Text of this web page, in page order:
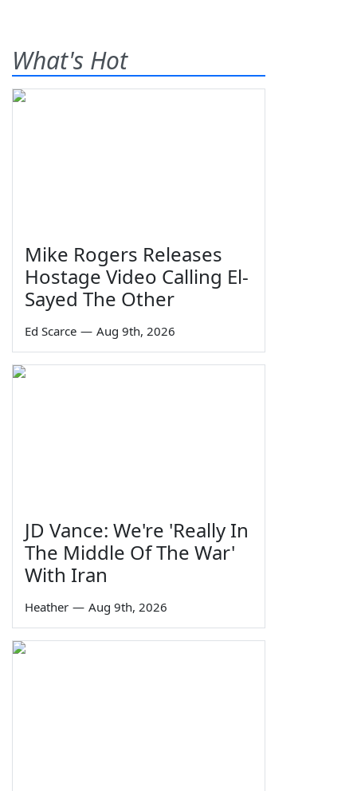
What's Hot
Mike Rogers Releases
Hostage Video Calling El-
Sayed The Other
Ed Scarce — Aug 9th, 2026
JD Vance: We're 'Really In
The Middle Of The War'
With Iran
Heather — Aug 9th, 2026